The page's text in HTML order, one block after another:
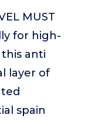
MUST
for high-
anti
layer of
spain